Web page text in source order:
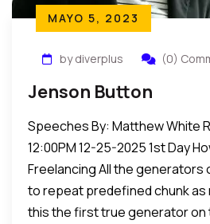
MAYO 5, 2023
by diverplus (0)
Jenson Button
Speeches By: Matthew White
12:00PM 12-25-2025 1st Day
Freelancing All the generators
to repeat predefined chunk as
this the first true generator on